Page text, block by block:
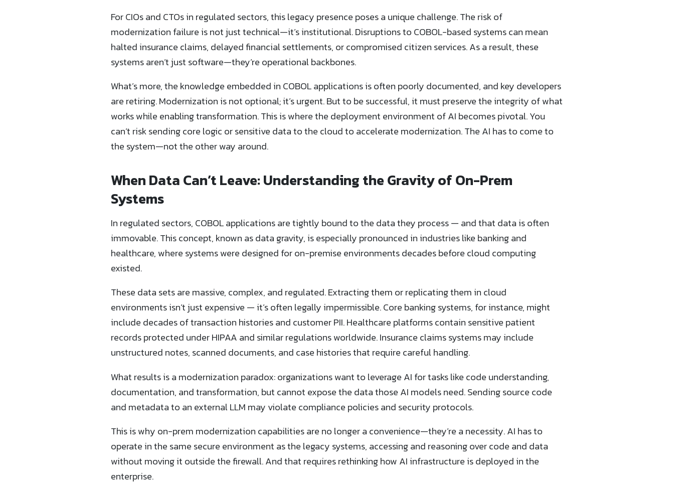
For CIOs and CTOs in regulated sectors, this legacy presence poses a unique challenge. The risk of
modernization failure is not just technical—it’s institutional. Disruptions to COBOL-based systems can mean
halted insurance claims, delayed financial settlements, or compromised citizen services. As a result, these
systems aren’t just software—they’re operational backbones.
What’s more, the knowledge embedded in COBOL applications is often poorly documented, and key developers
are retiring. Modernization is not optional; it’s urgent. But to be successful, it must preserve the integrity of what
works while enabling transformation. This is where the deployment environment of AI becomes pivotal. You
can’t risk sending core logic or sensitive data to the cloud to accelerate modernization. The AI has to come to
the system—not the other way around.
When Data Can’t Leave: Understanding the Gravity of On-Prem
Systems
In regulated sectors, COBOL applications are tightly bound to the data they process — and that data is often
immovable. This concept, known as data gravity, is especially pronounced in industries like banking and
healthcare, where systems were designed for on-premise environments decades before cloud computing
existed.
These data sets are massive, complex, and regulated. Extracting them or replicating them in cloud
environments isn’t just expensive — it’s often legally impermissible. Core banking systems, for instance, might
include decades of transaction histories and customer PII. Healthcare platforms contain sensitive patient
records protected under HIPAA and similar regulations worldwide. Insurance claims systems may include
unstructured notes, scanned documents, and case histories that require careful handling.
What results is a modernization paradox: organizations want to leverage AI for tasks like code understanding,
documentation, and transformation, but cannot expose the data those AI models need. Sending source code
and metadata to an external LLM may violate compliance policies and security protocols.
This is why on-prem modernization capabilities are no longer a convenience—they’re a necessity. AI has to
operate in the same secure environment as the legacy systems, accessing and reasoning over code and data
without moving it outside the firewall. And that requires rethinking how AI infrastructure is deployed in the
enterprise.